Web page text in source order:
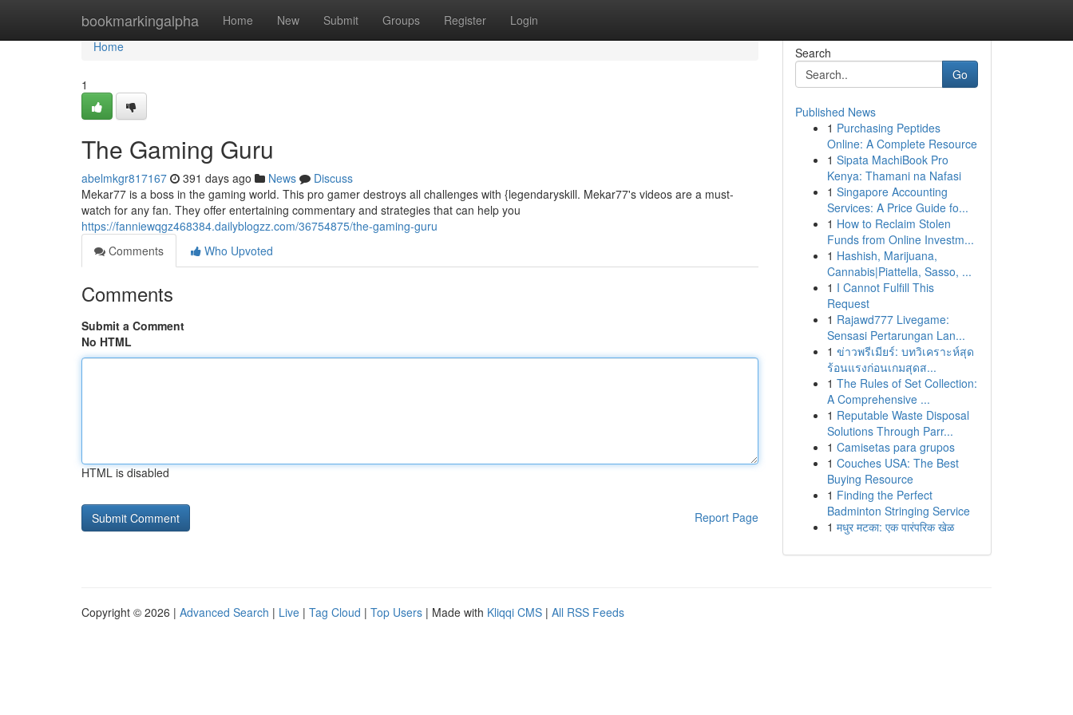
bookmarkingalpha Home New Submit Groups Register Login
Home
Home
1
The Gaming Guru
abelmkgr817167 391 days ago News
Discuss
Mekar77 is a boss in the gaming world. This pro gamer destroys all challenges with {legendaryskill. Mekar77's videos are a must-
watch for any fan. They offer entertaining commentary and strategies that can help you
https://fanniewqgz468384.dailyblogzz.com/36754875/the-gaming-guru
Comments
Who Upvoted
Comments
Submit a Comment
No HTML
HTML is disabled
Report Page
Search
Go
Published News
1 Purchasing Peptides
Online: A Complete Resource
1 Sipata MachiBook Pro
Kenya: Thamani na Nafasi
1 Singapore Accounting
Services: A Price Guide fo...
1 How to Reclaim Stolen
Funds from Online Investm...
1 Hashish, Marijuana,
Cannabis|Piattella, Sasso, ...
1 I Cannot Fulfill This
Request
1 Rajawd777 Livegame:
Sensasi Pertarungan Lan...
1 ข่าวพรีเมียร์: บทวิเคราะห์สุด
ร้อนแรงก่อนเกมสุดส...
1 The Rules of Set Collection:
A Comprehensive ...
1 Reputable Waste Disposal
Solutions Through Parr...
1 Camisetas para grupos
1 Couches USA: The Best
Buying Resource
1 Finding the Perfect
Badminton Stringing Service
1 मधुर मटका: एक पारंपरिक खेळ
Copyright © 2026 | Advanced Search | Live | Tag Cloud | Top Users | Made with Kliqqi CMS | All RSS Feeds